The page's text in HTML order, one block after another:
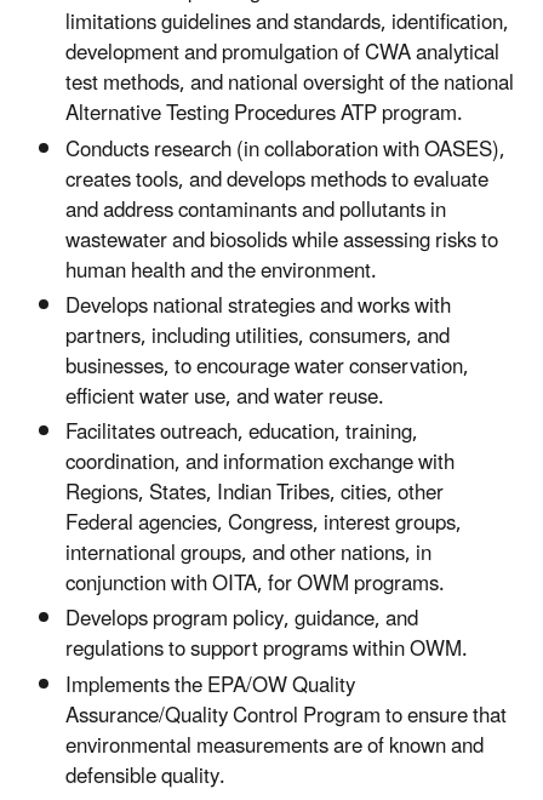
limitations guidelines and standards, identification,
development and promulgation of CWA analytical
test methods, and national oversight of the national
Alternative Testing Procedures ATP program.
Conducts research (in collaboration with OASES),
creates tools, and develops methods to evaluate
and address contaminants and pollutants in
wastewater and biosolids while assessing risks to
human health and the environment.
Develops national strategies and works with
partners, including utilities, consumers, and
businesses, to encourage water conservation,
efficient water use, and water reuse.
Facilitates outreach, education, training,
coordination, and information exchange with
Regions, States, Indian Tribes, cities, other
Federal agencies, Congress, interest groups,
international groups, and other nations, in
conjunction with OITA, for OWM programs.
Develops program policy, guidance, and
regulations to support programs within OWM.
Implements the EPA/OW Quality
Assurance/Quality Control Program to ensure that
environmental measurements are of known and
defensible quality.